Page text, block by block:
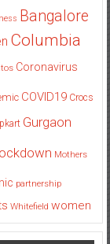
Bangalore
Columbia
Coronavirus
COVID19 Crocs
Gurgaon
Mothers
partnership
Whitefield women